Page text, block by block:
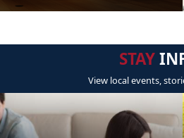
STAY
View local events,